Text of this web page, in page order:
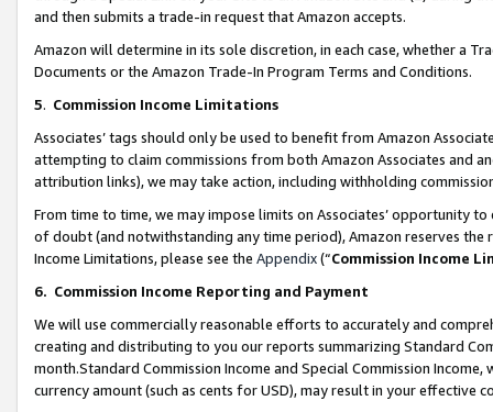
and then submits a trade-in request that Amazon accepts.
Amazon will determine in its sole discretion, in each case, whether a
Documents or the Amazon Trade-In Program Terms and Conditions.
5. Commission Income Limitations
Associates’ tags should only be used to benefit from Amazon
attempting to claim commissions from both Amazon Associates and
attribution links), we may take action, including withholding
From time to time, we may impose limits on Associates’ opportunity
of doubt (and notwithstanding any time period), Amazon reserves
Income Limitations, please see the Appendix(“Commission Income
6. Commission Income Reporting and Payment
We will use commercially reasonable efforts to accurately and
creating and distributing to you our reports summarizing Standard
month.Standard Commission Income and Special Commission
currency amount (such as cents for USD), may result in your